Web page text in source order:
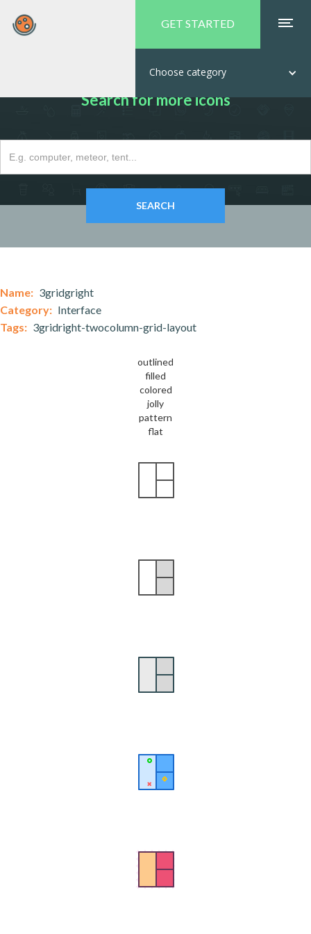
GET STARTED
Choose category
Search for more icons
Name: 3gridgright
Category: Interface
Tags: 3gridright-twocolumn-grid-layout
outlined
filled
colored
jolly
pattern
flat